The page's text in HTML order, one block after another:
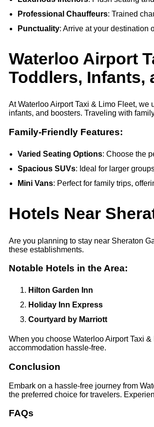
Professional Chauffeurs: Trained
Punctuality: Arrive at your destination
Waterloo Airport
Toddlers, Infants,
At Waterloo Airport Taxi & Limo Fleet,
infants, and boosters. Traveling with
Family-Friendly Features:
Varied Seating Options: Choose the
Spacious SUVs: Ideal for larger
Mini Vans: Perfect for family trips,
Hotels Near
Are you planning to stay near Sheraton
these establishments.
Notable Hotels in the Area:
Hilton Garden Inn
Holiday Inn Express
Courtyard by Marriott
When you choose Waterloo Airport Taxi
accommodation hassle-free.
Conclusion
Embark on a hassle-free journey from
the preferred choice for travelers.
FAQs